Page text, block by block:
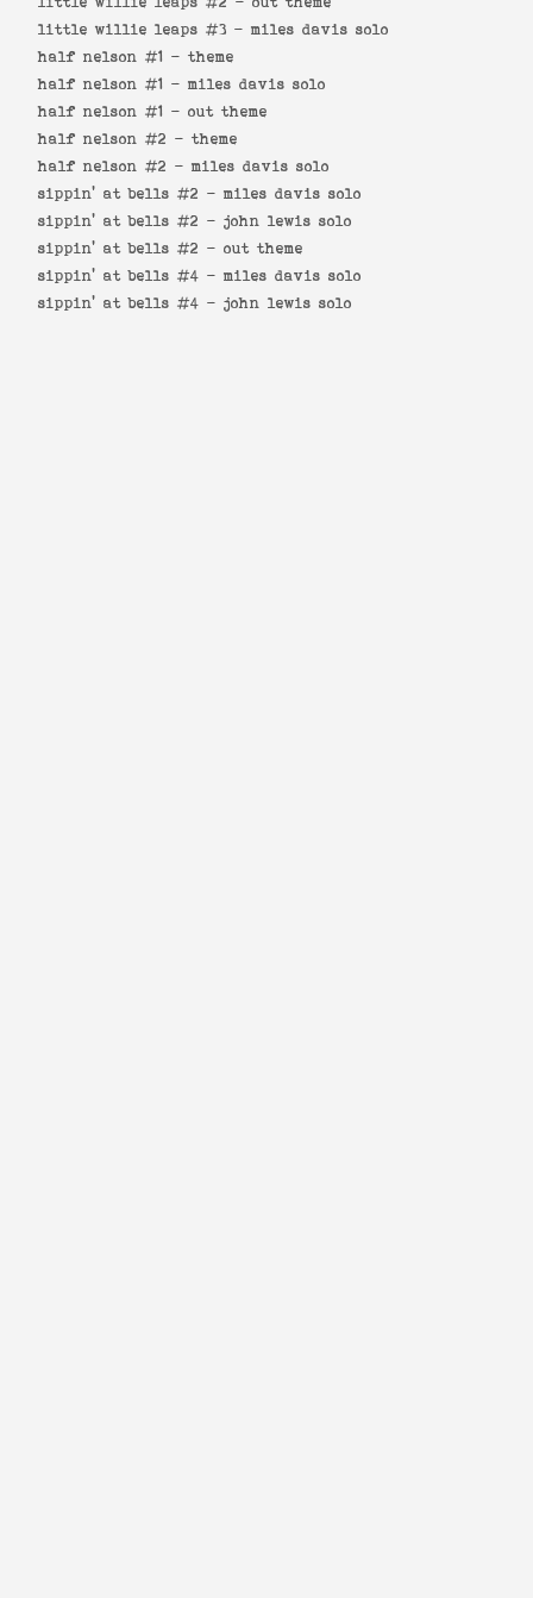
little willie leaps #3 - miles davis solo
half nelson #1 - theme
half nelson #1 - miles davis solo
half nelson #1 - out theme
half nelson #2 - theme
half nelson #2 - miles davis solo
sippin' at bells #2 - miles davis solo
sippin' at bells #2 - john lewis solo
sippin' at bells #2 - out theme
sippin' at bells #4 - miles davis solo
sippin' at bells #4 - john lewis solo